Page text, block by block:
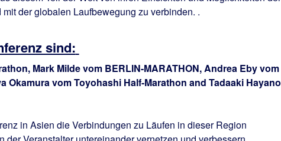
der globalen Laufbewegung zu verbinden. .
sind:
Mark Milde vom BERLIN-MARATHON, Andrea Eby vom
Okamura vom Toyohashi Half-Marathon and Tadaaki Hayano
in Asien die Verbindungen zu Läufen in dieser Region